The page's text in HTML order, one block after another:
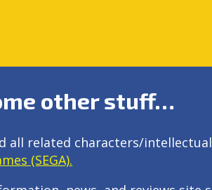
other stuff…
all related characters/
(SEGA).